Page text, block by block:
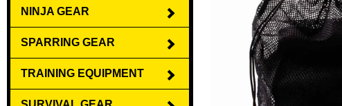
NINJA GEAR
SPARRING GEAR
TRAINING EQUIPMENT